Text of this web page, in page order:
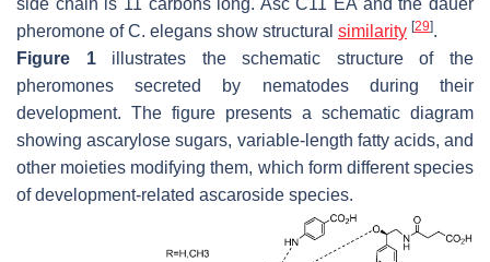
side chain is 11 carbons long. Asc C11 EA and the dauer
pheromone ofC. elegans show structural similarity [29].
Figure 1illustrates the schematic structure of the
pheromones secreted by nematodes during their
development. The figure presents a schematic diagram
showing ascarylose sugars, variable-length fatty acids, and
other moieties modifying them, which form different species
of development-related ascaroside species.